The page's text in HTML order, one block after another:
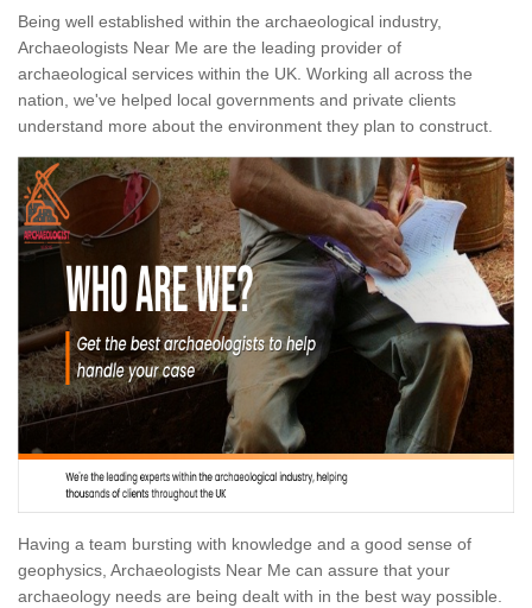
Being well established within the archaeological industry,
Archaeologists Near Me are the leading provider of
archaeological services within the UK. Working all across the
nation, we've helped local governments and private clients
understand more about the environment they plan to construct.
Having a team bursting with knowledge and a good sense of
geophysics, Archaeologists Near Me can assure that your
archaeology needs are being dealt with in the best way possible.